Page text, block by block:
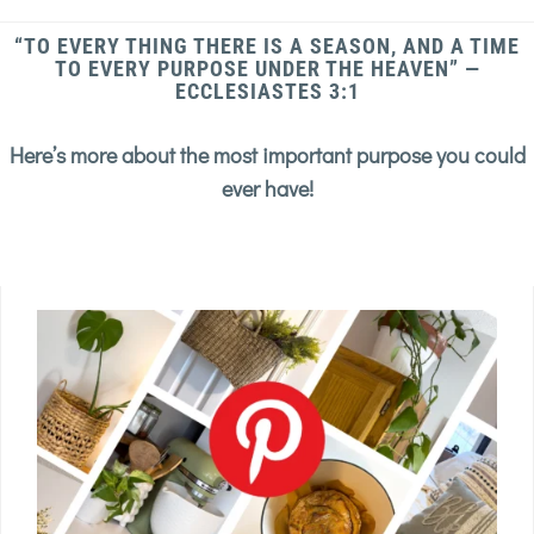
“TO EVERY THING THERE IS A SEASON, AND A TIME
TO EVERY PURPOSE UNDER THE HEAVEN” —
ECCLESIASTES 3:1
Here’s more about the most important purpose you could
ever have!